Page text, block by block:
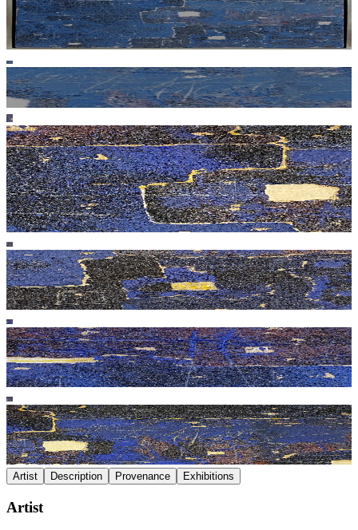
Artist Description Provenance Exhibitions
Artist